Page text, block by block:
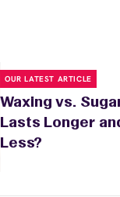
OUR LATEST ARTICLE
Waxing vs.
Lasts Longer
Less?